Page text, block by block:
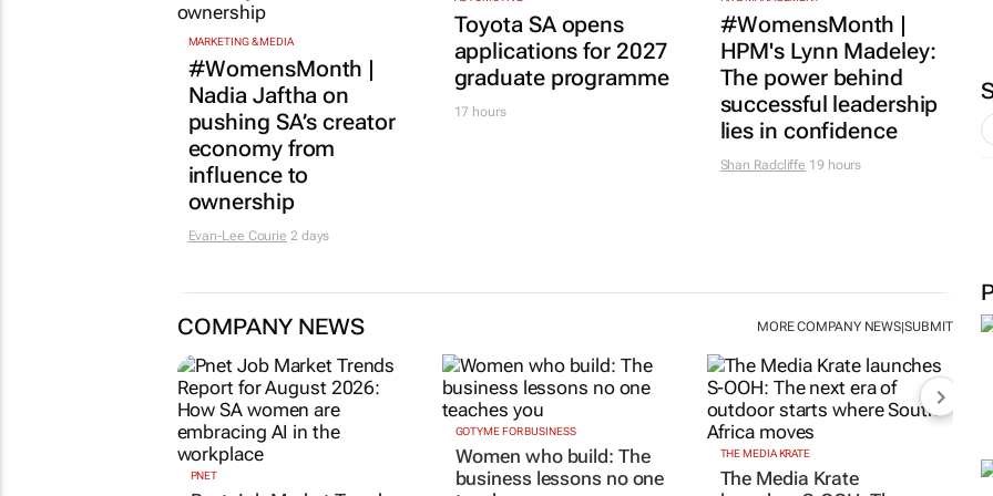
MARKETING & MEDIA
#WomensMonth |
Nadia Jaftha on
pushing SA’s creator
economy from
influence to
ownership
Evan-Lee Courie 2 days
Toyota SA opens
applications for 2027
graduate programme
17 hours
#WomensMonth |
HPM's Lynn Madeley:
The power behind
successful leadership
lies in confidence
Shan Radcliffe 19 hours
COMPANY NEWS MORE COMPANY NEWS|SUBMIT
PNET
GOTYME FOR BUSINESS
Women who build: The
business lessons no one
THE MEDIA KRATE
The Media Krate